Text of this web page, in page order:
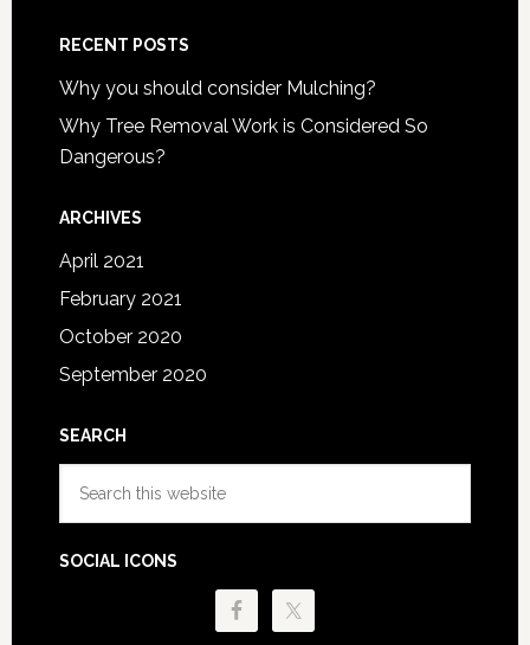
RECENT POSTS
Why you should consider Mulching?
Why Tree Removal Work is Considered So
Dangerous?
ARCHIVES
April 2021
February 2021
October 2020
September 2020
SEARCH
SOCIAL ICONS